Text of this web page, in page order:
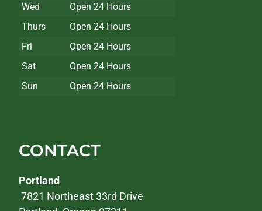
Wed
Open 24 Hours
Thurs
Open 24 Hours
Fri
Open 24 Hours
Sat
Open 24 Hours
Sun
Open 24 Hours
CONTACT
Portland
7821 Northeast 33rd Drive